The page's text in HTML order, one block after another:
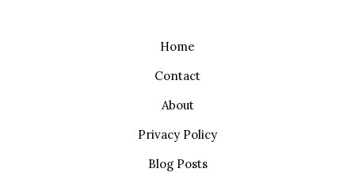
Home
Contact
About
Privacy Policy
Blog Posts